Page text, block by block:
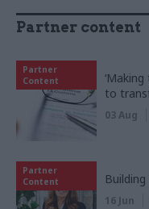
Partner content
Partner
Content
to
03 Aug
Partner
Content
16 Jun